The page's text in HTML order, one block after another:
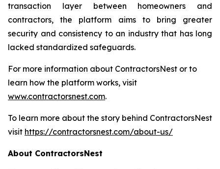
transaction layer between homeowners and
contractors, the platform aims to bring greater
security and consistency to an industry that has long
lacked standardized safeguards.
For more information about ContractorsNest or to
learn how the platform works, visit
www.contractorsnest.com.
To learn more about the story behind ContractorsNest
visit https://contractorsnest.com/about-us/
About ContractorsNest